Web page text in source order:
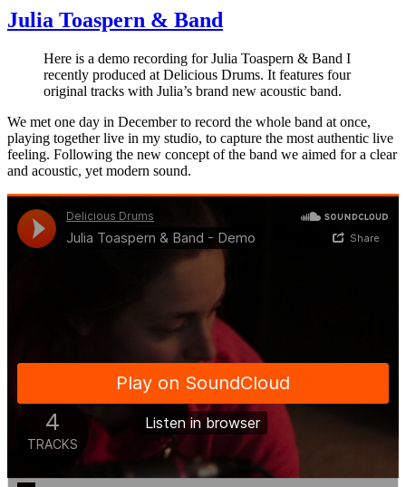
Julia Toaspern & Band
Here is a demo recording for Julia Toaspern & Band I
recently produced at Delicious Drums. It features four
original tracks with Julia’s brand new acoustic band.
We met one day in December to record the whole band at once,
playing together live in my studio, to capture the most authentic live
feeling. Following the new concept of the band we aimed for a clear
and acoustic, yet modern sound.